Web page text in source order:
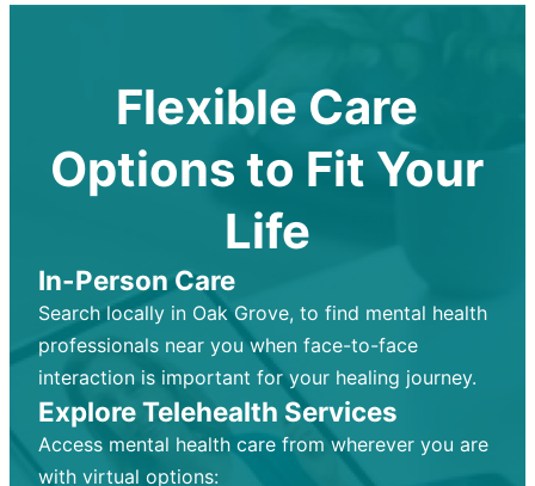
Flexible Care
Options to Fit Your
Life
In-Person Care
Search locally in Oak Grove, to find mental health
professionals near you when face-to-face
interaction is important for your healing journey.
Explore Telehealth Services
Access mental health care from wherever you are
with virtual options: